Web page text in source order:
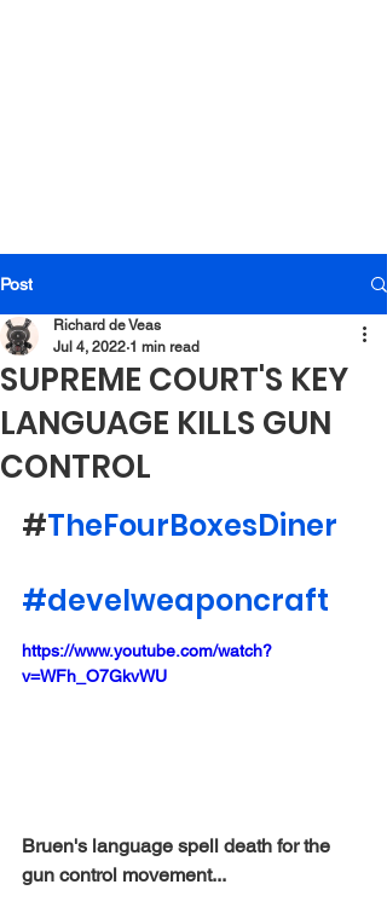
Post
SUPREME COURT'S KEY
LANGUAGE KILLS GUN
CONTROL
Richard de Veas
Jul 4, 2022 1 min read
#TheFourBoxesDiner
#develweaponcraft
https://www.youtube.com/watch?
v=WFh_O7GkvWU
Bruen's language spell death for the
gun control movement...